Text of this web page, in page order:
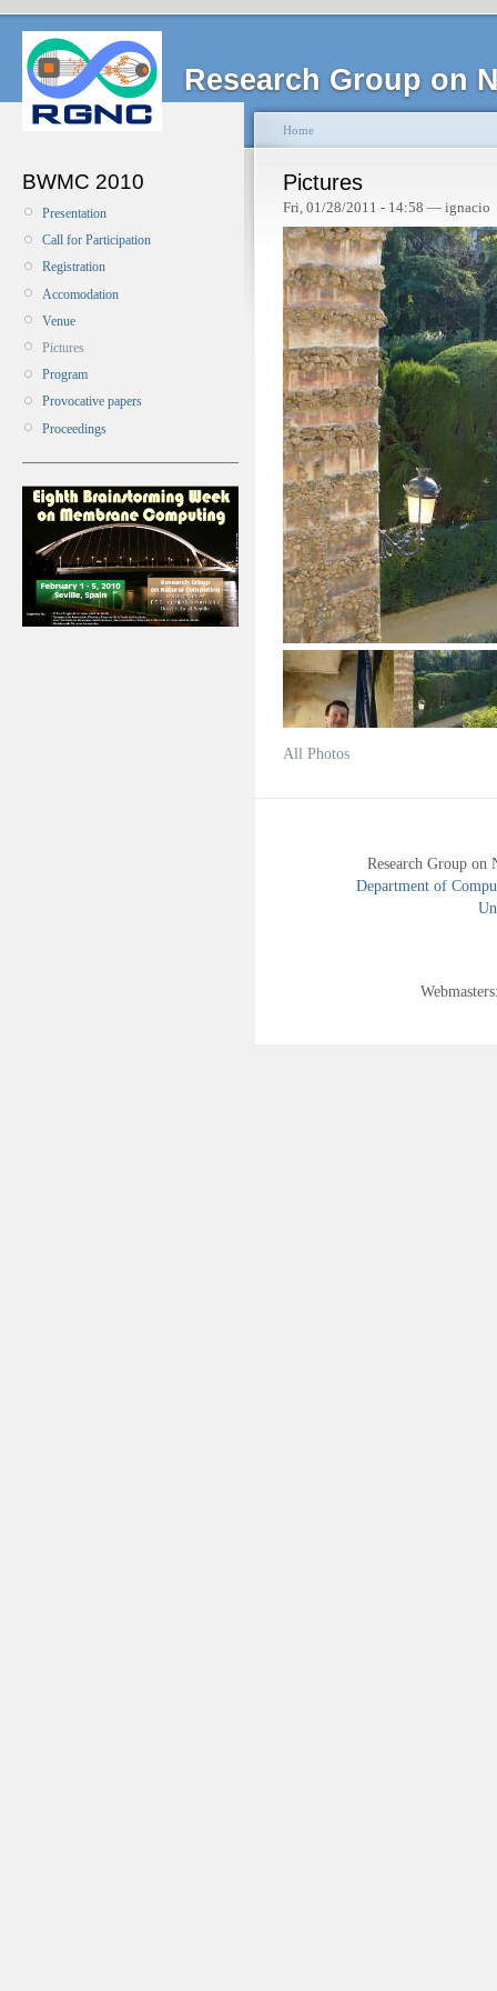
Research Group on
BWMC 2010
Presentation
Call for Participation
Registration
Accomodation
Venue
Pictures
Program
Provocative papers
Proceedings
Home
Pictures
Fri, 01/28/2011 - 14:58 — ignacio
All Photos
Research Group
Department of